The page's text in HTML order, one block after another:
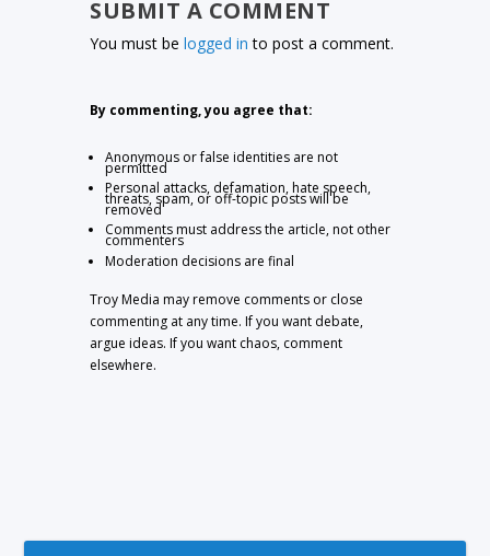
SUBMIT A COMMENT
You must belogged in to post a comment.
By commenting, you agree that:
Anonymous or false identities are not
permitted
Personal attacks, defamation, hate speech,
threats, spam, or off-topic posts will be
removed
Comments must address the article, not other
commenters
Moderation decisions are final
Troy Media may remove comments or close
commenting at any time. If you want debate,
argue ideas. If you want chaos, comment
elsewhere.